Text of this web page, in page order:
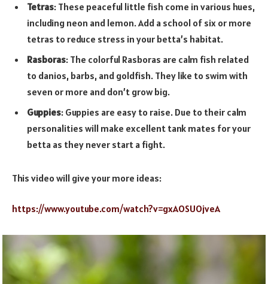
Tetras: These peaceful little fish come in various hues,
including neon and lemon. Add a school of six or more
tetras to reduce stress in your betta’s habitat.
Rasboras: The colorful Rasboras are calm fish related
to danios, barbs, and goldfish. They like to swim with
seven or more and don’t grow big.
Guppies: Guppies are easy to raise. Due to their calm
personalities will make excellent tank mates for your
betta as they never start a fight.
This video will give your more ideas:
https://www.youtube.com/watch?v=gxAOSUOjveA